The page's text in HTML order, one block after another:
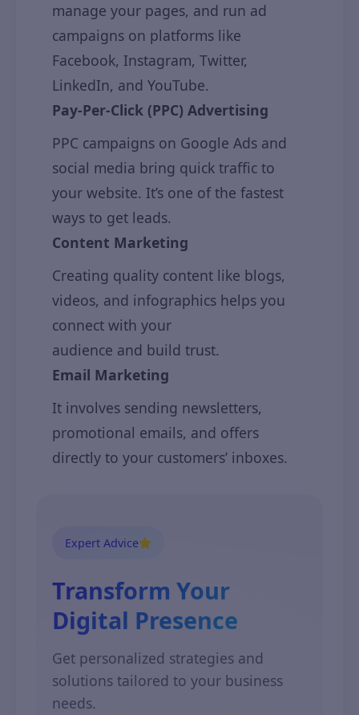
manage your pages, and run ad
campaigns on platforms like
Facebook, Instagram, Twitter,
LinkedIn, and YouTube.
Pay-Per-Click (PPC) Advertising
PPC campaigns on Google Ads and
social media bring quick traffic to
your website. It’s one of the fastest
ways to get leads.
Content Marketing
Creating quality content like blogs,
videos, and infographics helps you
connect with your
audience and build trust.
Email Marketing
It involves sending newsletters,
promotional emails, and offers
directly to your customers’ inboxes.
Expert Advice
Transform Your
Digital Presence
Get personalized strategies and
solutions tailored to your business
needs.